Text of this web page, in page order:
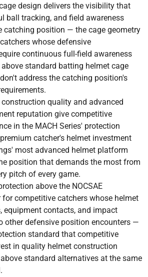
design delivers the visibility that
ball tracking, and field awareness
catching position — the cage geometry
whose defensive
continuous full-field awareness
standard batting helmet cage
address the catching position's
construction quality and advanced
reputation give competitive
in the MACH Series' protection
catcher's helmet investment
most advanced helmet platform
position that demands the most from
pitch of every game.
above the NOCSAE
competitive catchers whose helmet
equipment contacts, and impact
other defensive position encounters —
standard that competitive
in quality helmet construction
standard alternatives at the same